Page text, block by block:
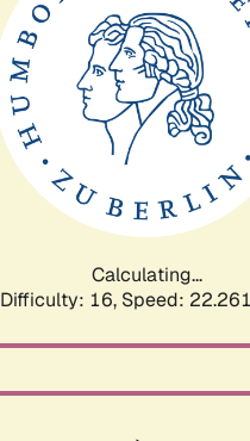
Calculating...
Difficulty: 16, Speed: